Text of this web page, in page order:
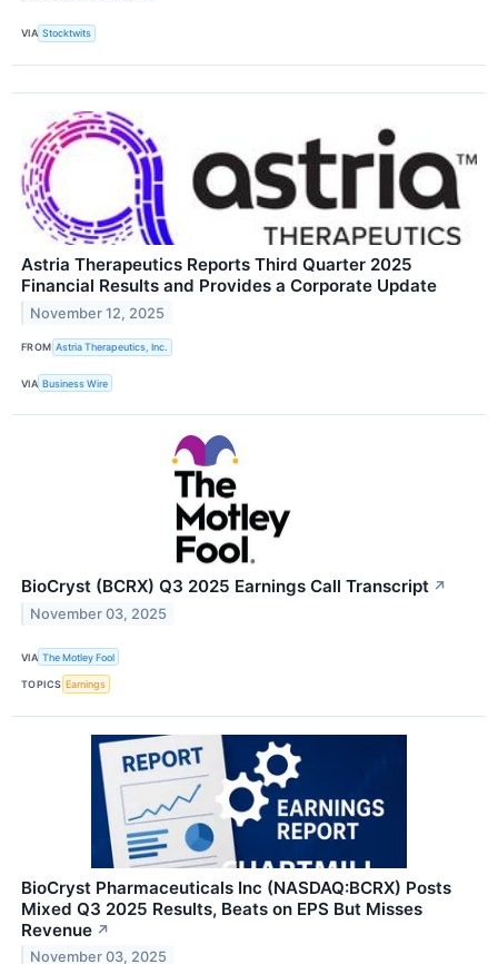
VIA Stocktwits
Astria Therapeutics Reports Third Quarter 2025
Financial Results and Provides a Corporate Update
November 12, 2025
FROM Astria Therapeutics, Inc.
VIA Business Wire
BioCryst (BCRX) Q3 2025 Earnings Call Transcript ↗
November 03, 2025
VIA The Motley Fool
TOPICS Earnings
BioCryst Pharmaceuticals Inc (NASDAQ:BCRX) Posts
Mixed Q3 2025 Results, Beats on EPS But Misses
Revenue ↗
November 03, 2025